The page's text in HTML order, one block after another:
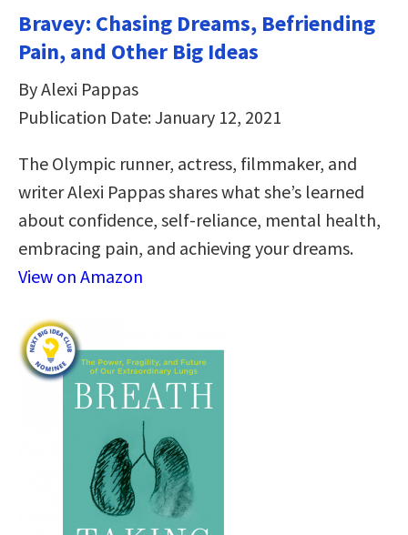
Bravey: Chasing Dreams, Befriending
Pain, and Other Big Ideas
By Alexi Pappas
Publication Date: January 12, 2021
The Olympic runner, actress, filmmaker, and
writer Alexi Pappas shares what she’s learned
about confidence, self-reliance, mental health,
embracing pain, and achieving your dreams.
View on Amazon